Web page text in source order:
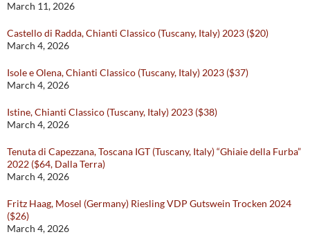
March 11, 2026
Castello di Radda, Chianti Classico (Tuscany, Italy) 2023 ($20)
March 4, 2026
Isole e Olena, Chianti Classico (Tuscany, Italy) 2023 ($37)
March 4, 2026
Istine, Chianti Classico (Tuscany, Italy) 2023 ($38)
March 4, 2026
Tenuta di Capezzana, Toscana IGT (Tuscany, Italy) “Ghiaie della Furba”
2022 ($64, Dalla Terra)
March 4, 2026
Fritz Haag, Mosel (Germany) Riesling VDP Gutswein Trocken 2024
($26)
March 4, 2026